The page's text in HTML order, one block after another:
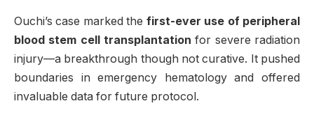
Ouchi’s case marked the first-ever use of peripheral
blood stem cell transplantation for severe radiation
injury—a breakthrough though not curative. It pushed
boundaries in emergency hematology and offered
invaluable data for future protocol.